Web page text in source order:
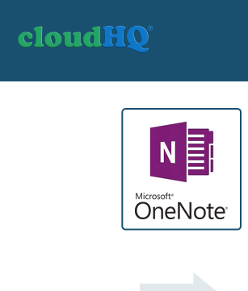
Sync & Backup